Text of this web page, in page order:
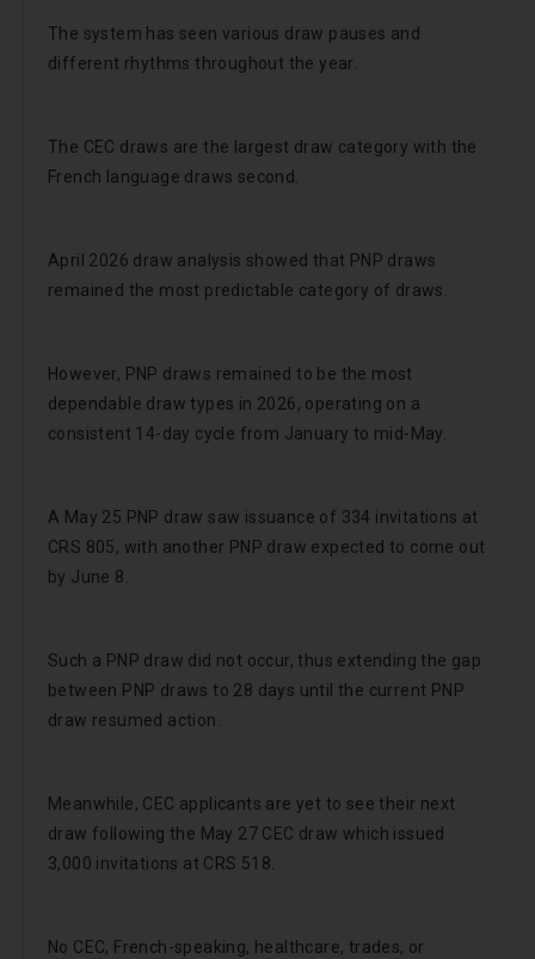
The system has seen various draw pauses and
different rhythms throughout the year.
The CEC draws are the largest draw category with the
French language draws second.
April 2026 draw analysis showed that PNP draws
remained the most predictable category of draws.
However, PNP draws remained to be the most
dependable draw types in 2026, operating on a
consistent 14-day cycle from January to mid-May.
A May 25 PNP draw saw issuance of 334 invitations at
CRS 805, with another PNP draw expected to come out
by June 8.
Such a PNP draw did not occur, thus extending the gap
between PNP draws to 28 days until the current PNP
draw resumed action.
Meanwhile, CEC applicants are yet to see their next
draw following the May 27 CEC draw which issued
3,000 invitations at CRS 518.
No CEC, French-speaking, healthcare, trades, or